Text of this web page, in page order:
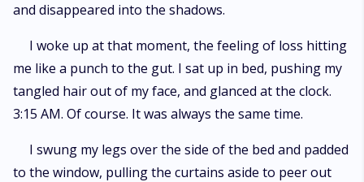
and disappeared into the shadows.
I woke up at that moment, the feeling of loss hitting
me like a punch to the gut. I sat up in bed, pushing my
tangled hair out of my face, and glanced at the clock.
3:15 AM. Of course. It was always the same time.
I swung my legs over the side of the bed and padded
to the window, pulling the curtains aside to peer out